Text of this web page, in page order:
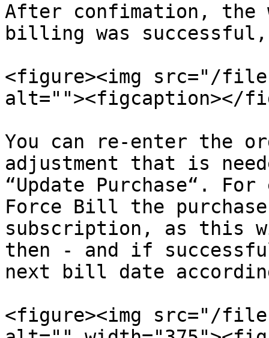
After confimation,
billing was
<figure><img src="/files/
alt=""><figcaption></
You can re-enter the
adjustment that is
“Update Purchase“.
Force Bill the
subscription, as this
then - and if
next bill date
<figure><img src="/